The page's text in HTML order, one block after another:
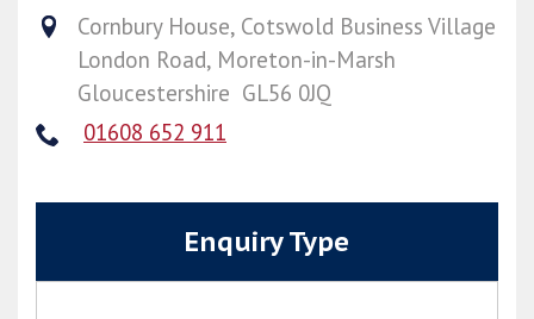
Cornbury House, Cotswold Business Village
London Road, Moreton-in-Marsh
Gloucestershire GL56 0JQ
01608 652 911
Enquiry Type